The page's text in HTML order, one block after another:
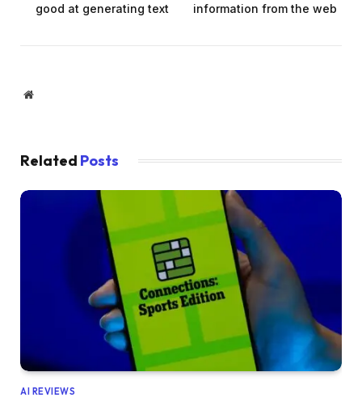
good at generating text
information from the web
Website
Related Posts
AI REVIEWS